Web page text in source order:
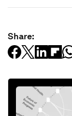
Share: